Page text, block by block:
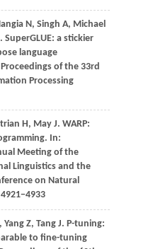
N, Singh A, Michael
. SuperGLUE: a stickier
language
Proceedings of the 33rd
Processing
H, May J. WARP:
In:
Meeting of the
Linguistics and the
on Natural
Yang Z, Tang J. P-tuning:
to fine-tuning